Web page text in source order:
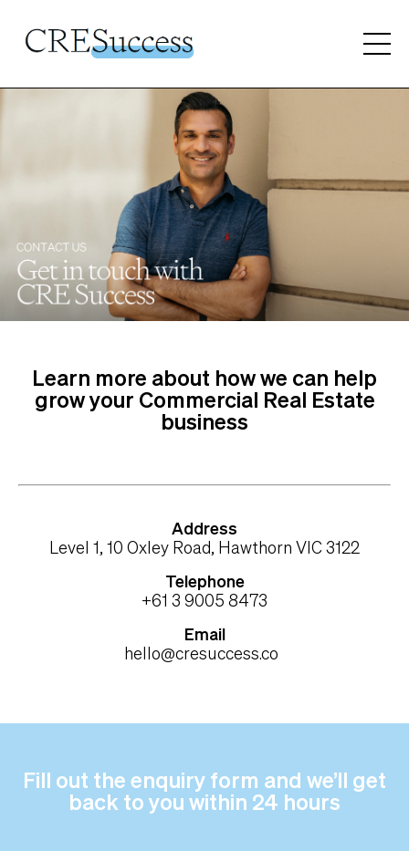
Learn more about how we can help
grow your Commercial Real Estate
business
Address
Level 1, 10 Oxley Road, Hawthorn VIC 3122
Telephone
+61 3 9005 8473
Email
hello@cresuccess.co
Fill out the enquiry form and we’ll get
back to you within 24 hours